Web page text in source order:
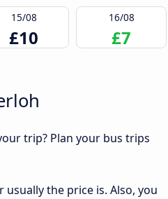
15/08
£10
16/08
£7
trip? Plan your bus trips
the price is. Also, you